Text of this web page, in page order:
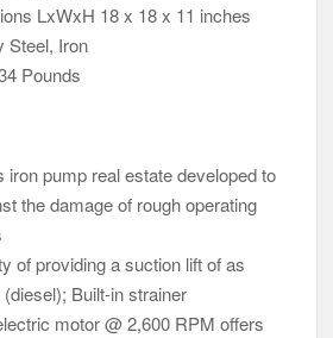
LxWxH 18 x 18 x 11 inches
Steel, Iron
Pounds
iron pump real estate developed to
the damage of rough operating
of providing a suction lift of as
(diesel); Built-in strainer
motor @ 2,600 RPM offers